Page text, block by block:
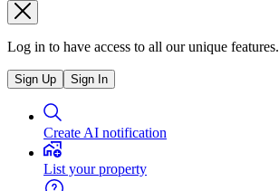
Log in to have access to all our unique features.
Sign Up Sign In
Create AI notification
List your property